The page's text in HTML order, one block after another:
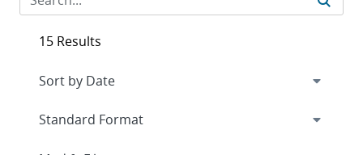
15 Results